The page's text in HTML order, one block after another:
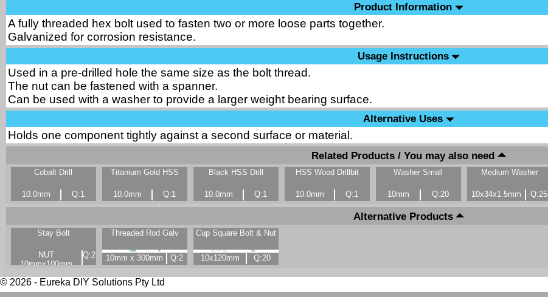
Product Information
A fully threaded hex bolt used to fasten two or more loose parts together.
Galvanized for corrosion resistance.
Usage Instructions
Used in a pre-drilled hole the same size as the bolt thread.
The nut can be fastened with a spanner.
Can be used with a washer to provide a larger weight bearing surface.
Alternative Uses
Holds one component tightly against a second surface or material.
Related Products / You may also need
Cobalt Drill
10.0mm Q:1
Titanium Gold HSS
10.0mm Q:1
Black HSS Drill
10.0mm Q:1
HSS Wood Drillbit
10.0mm Q:1
Washer Small
10mm Q:20
Medium Washer
10x34x1.5mm Q:25
Alternative Products
Stay Bolt
NUT
10mmx100mm
Q:2
Threaded Rod Galv
10mm x 300mm Q:2
Cup Square Bolt & Nut
10x120mm Q:20
© 2026 - Eureka DIY Solutions Pty Ltd